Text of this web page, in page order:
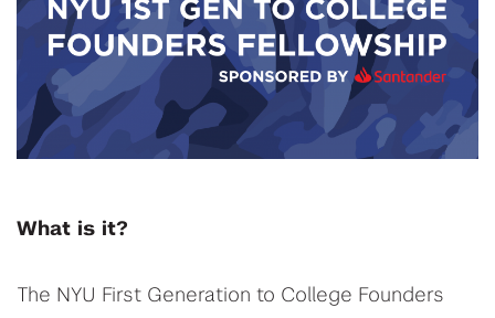
What is it?
The NYU First Generation to College Founders